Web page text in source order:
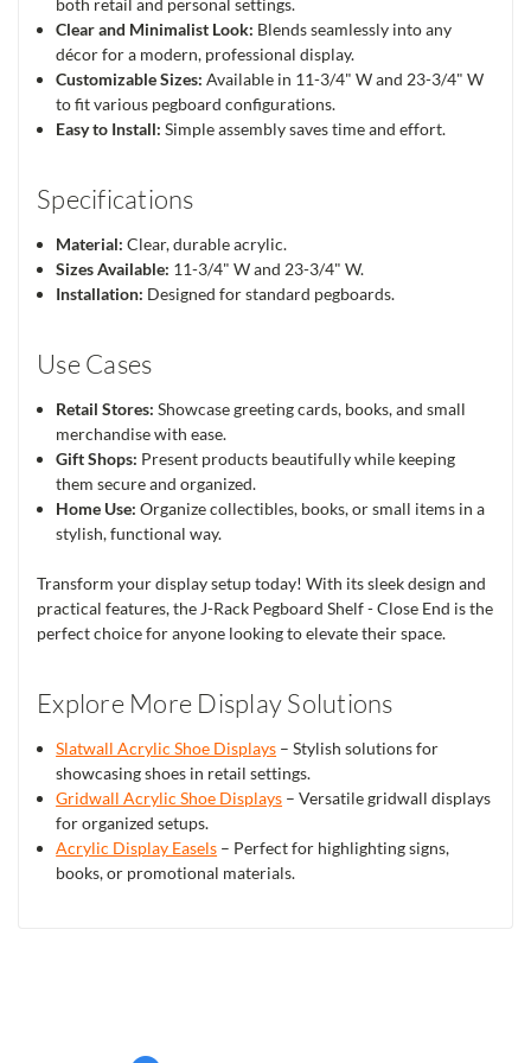
both retail and personal settings.
Clear and Minimalist Look: Blends seamlessly into any
décor for a modern, professional display.
Customizable Sizes: Available in 11-3/4" W and 23-3/4" W
to fit various pegboard configurations.
Easy to Install: Simple assembly saves time and effort.
Specifications
Material: Clear, durable acrylic.
Sizes Available: 11-3/4" W and 23-3/4" W.
Installation: Designed for standard pegboards.
Use Cases
Retail Stores: Showcase greeting cards, books, and small
merchandise with ease.
Gift Shops: Present products beautifully while keeping
them secure and organized.
Home Use: Organize collectibles, books, or small items in a
stylish, functional way.
Transform your display setup today! With its sleek design and
practical features, the J-Rack Pegboard Shelf - Close End is the
perfect choice for anyone looking to elevate their space.
Explore More Display Solutions
Slatwall Acrylic Shoe Displays – Stylish solutions for
showcasing shoes in retail settings.
Gridwall Acrylic Shoe Displays – Versatile gridwall displays
for organized setups.
Acrylic Display Easels – Perfect for highlighting signs,
books, or promotional materials.